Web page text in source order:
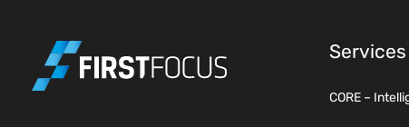
Services
CORE –